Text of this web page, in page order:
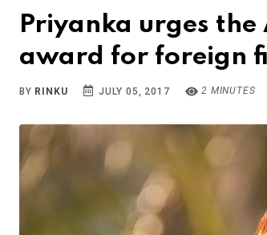
Priyanka urges
award for foreign
BY RINKU JULY 05, 2017 2 MINUTES